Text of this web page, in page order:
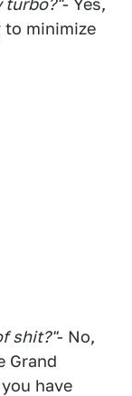
turbo?"- Yes,
minimize
shit?"- No,
Grand
have